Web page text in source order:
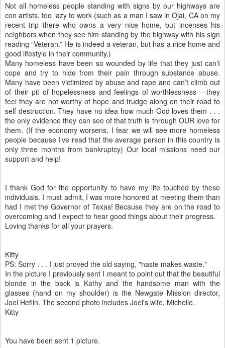
Not all homeless people standing with signs by our highways are
con artists, too lazy to work (such as a man I saw in Ojai, CA on my
recent trip there who owns a very nice home, but incenses his
neighbors when they see him standing by the highway with his sign
reading “Veteran.” He is indeed a veteran, but has a nice home and
good lifestyle in their community.)
Many homeless have been so wounded by life that they just can’t
cope and try to hide from their pain through substance abuse.
Many have been victimized by abuse and rape and can’t climb out
of their pit of hopelessness and feelings of worthlessness----they
feel they are not worthy of hope and trudge along on their road to
self destruction. They have no idea how much God loves them . . .
the only evidence they can see of that truth is through OUR love for
them. (If the economy worsens, I fear we will see more homeless
people because I’ve read that the average person in this country is
only three months from bankruptcy) Our local missions need our
support and help!
I thank God for the opportunity to have my life touched by these
individuals. I must admit, I was more honored at meeting them than
had I met the Governor of Texas! Because they are on the road to
overcoming and I expect to hear good things about their progress.
Loving thanks for all your prayers.
Kitty
PS: Sorry . . . I just proved the old saying, "haste makes waste."
In the picture I previously sent I meant to point out that the beautiful
blonde in the back is Kathy and the handsome man with the
glasses (hand on my shoulder) is the Newgate Mission director,
Joel Heflin. The second photo includes Joel's wife, Michelle.
Kitty
You have been sent 1 picture.